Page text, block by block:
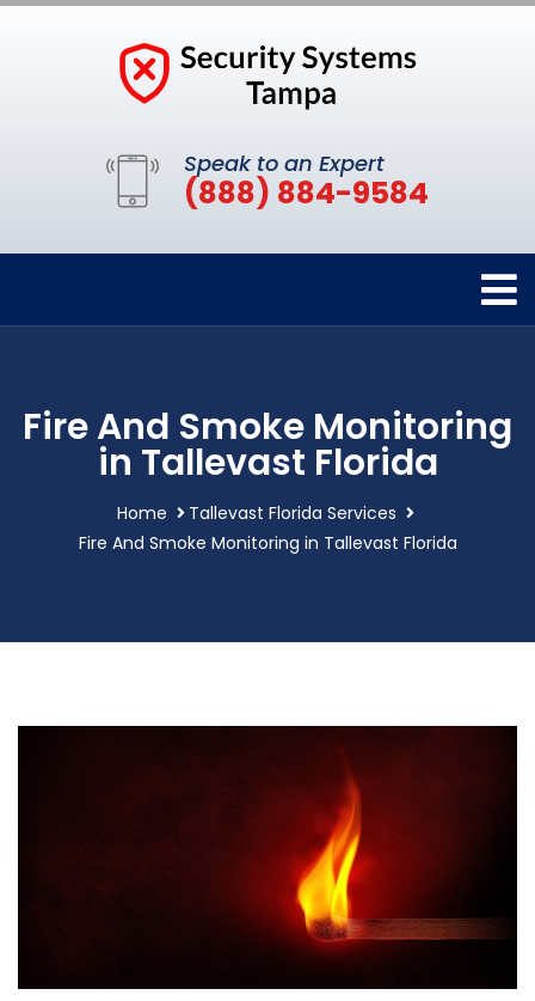
Speak to an Expert
(888) 884-9584
Fire And Smoke Monitoring
in Tallevast Florida
Home
Tallevast Florida Services
Fire And Smoke Monitoring in Tallevast Florida